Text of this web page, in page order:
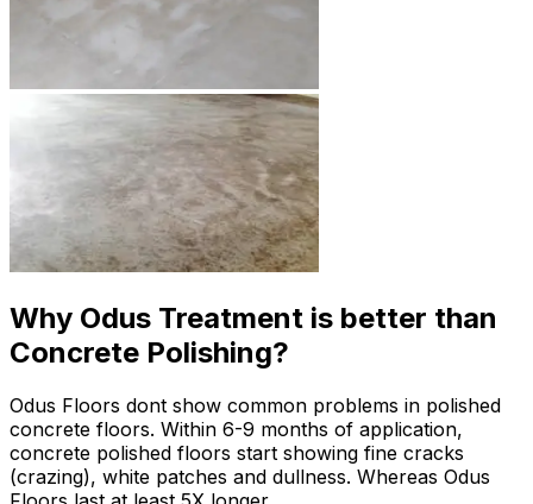
Why Odus Treatment is better than
Concrete Polishing?
Odus Floors dont show common problems in polished
concrete floors. Within 6-9 months of application,
concrete polished floors start showing fine cracks
(crazing), white patches and dullness. Whereas Odus